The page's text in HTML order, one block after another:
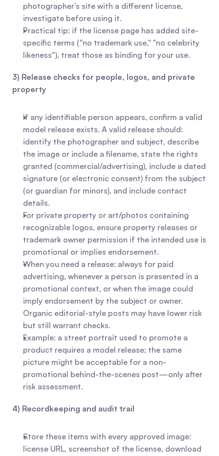
photographer’s site with a different license,
investigate before using it.
Practical tip: if the license page has added site-
specific terms ("no trademark use," "no celebrity
likeness"), treat those as binding for your use.
3) Release checks for people, logos, and private
property
If any identifiable person appears, confirm a valid
model release exists. A valid release should:
identify the photographer and subject, describe
the image or include a filename, state the rights
granted (commercial/advertising), include a dated
signature (or electronic consent) from the subject
(or guardian for minors), and include contact
details.
For private property or art/photos containing
recognizable logos, ensure property releases or
trademark owner permission if the intended use is
promotional or implies endorsement.
When you need a release: always for paid
advertising, whenever a person is presented in a
promotional context, or when the image could
imply endorsement by the subject or owner.
Organic editorial-style posts may have lower risk
but still warrant checks.
Example: a street portrait used to promote a
product requires a model release; the same
picture might be acceptable for a non-
promotional behind-the-scenes post—only after
risk assessment.
4) Recordkeeping and audit trail
Store these items with every approved image:
license URL, screenshot of the license, download